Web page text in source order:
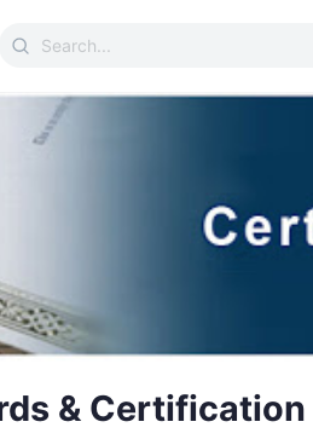
Search
&